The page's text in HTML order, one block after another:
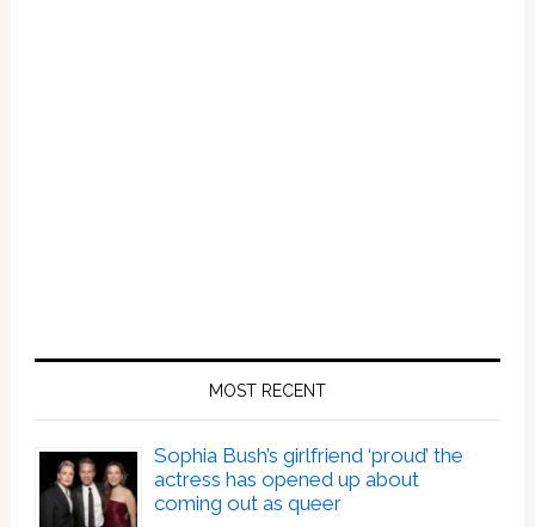
MOST RECENT
Sophia Bush’s girlfriend ‘proud’ the
actress has opened up about
coming out as queer